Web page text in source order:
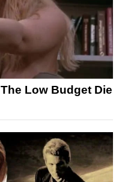
Low Budget Die